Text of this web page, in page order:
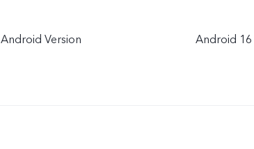
Android Version Android 16